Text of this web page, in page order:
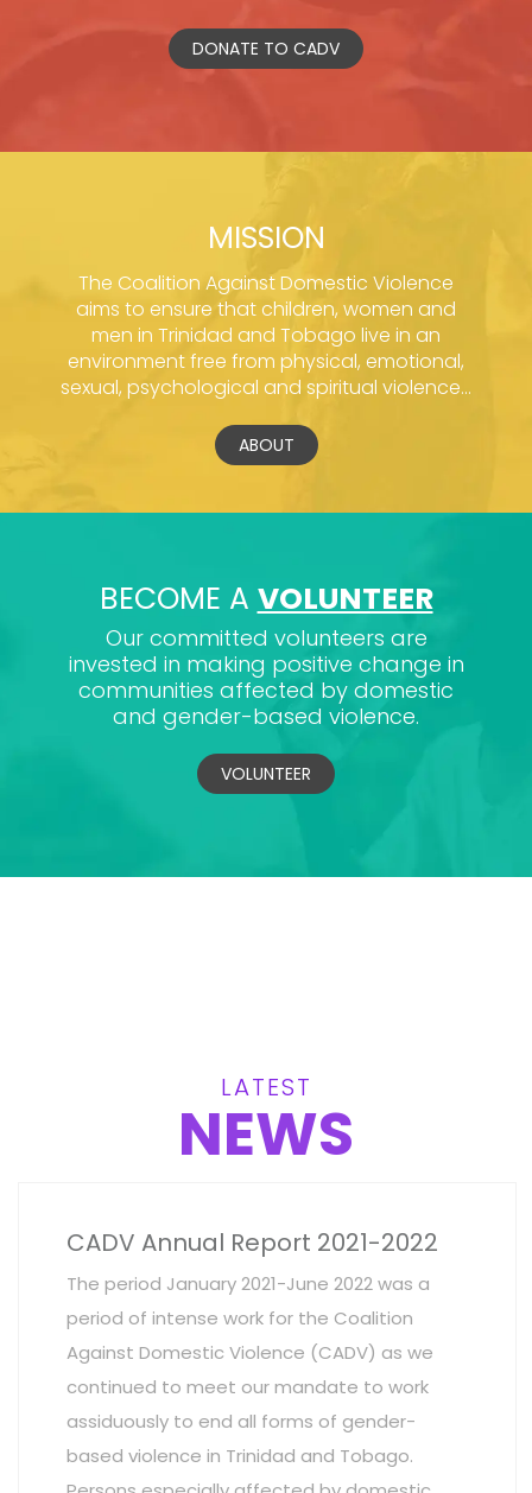
DONATE TO CADV
MISSION
The Coalition Against Domestic Violence
aims to ensure that children, women and
men in Trinidad and Tobago live in an
environment free from physical, emotional,
sexual, psychological and spiritual violence...
ABOUT
BECOME A VOLUNTEER
Our committed volunteers are
invested in making positive change in
communities affected by domestic
and gender-based violence.
VOLUNTEER
LATEST
NEWS
CADV Annual Report 2021-2022
The period January 2021-June 2022 was a
period of intense work for the Coalition
Against Domestic Violence (CADV) as we
continued to meet our mandate to work
assiduously to end all forms of gender-
based violence in Trinidad and Tobago.